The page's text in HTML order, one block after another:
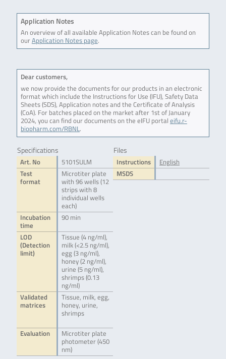
Application Notes
An overview of all available Application Notes can be found on
ourApplication Notes page.
Dear customers,
we now provide the documents for our products in an electronic
format which include the Instructions for Use (IFU), Safety Data
Sheets (SDS), Application notes and the Certificate of Analysis
(CoA). For batches placed on the market after 1st of January
2024, you can find our documents on the eIFU portal eifu.r-
biopharm.com/RBNL.
Specifications
Art. No
5101SULM
Test
format
Microtiter plate
with 96 wells (12
strips with 8
individual wells
each)
Incubation
time
90 min
LOD
(Detection
limit)
Tissue (4 ng/ml),
milk (<2.5 ng/ml),
egg (3 ng/ml),
honey (2 ng/ml),
urine (5 ng/ml),
shrimps (0.13
ng/ml)
Validated
matrices
Tissue, milk, egg,
honey, urine,
shrimps
Evaluation
Microtiter plate
photometer (450
nm)
Files
Instructions
English
MSDS